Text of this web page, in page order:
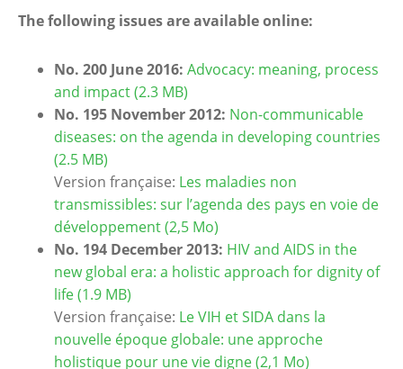
The following issues are available online:
No. 200 June 2016: Advocacy: meaning, process
and impact (2.3 MB)
No. 195 November 2012: Non-communicable
diseases: on the agenda in developing countries
(2.5 MB)
Version française: Les maladies non
transmissibles: sur l’agenda des pays en voie de
développement (2,5 Mo)
No. 194 December 2013: HIV and AIDS in the
new global era: a holistic approach for dignity of
life (1.9 MB)
Version française: Le VIH et SIDA dans la
nouvelle époque globale: une approche
holistique pour une vie digne (2,1 Mo)